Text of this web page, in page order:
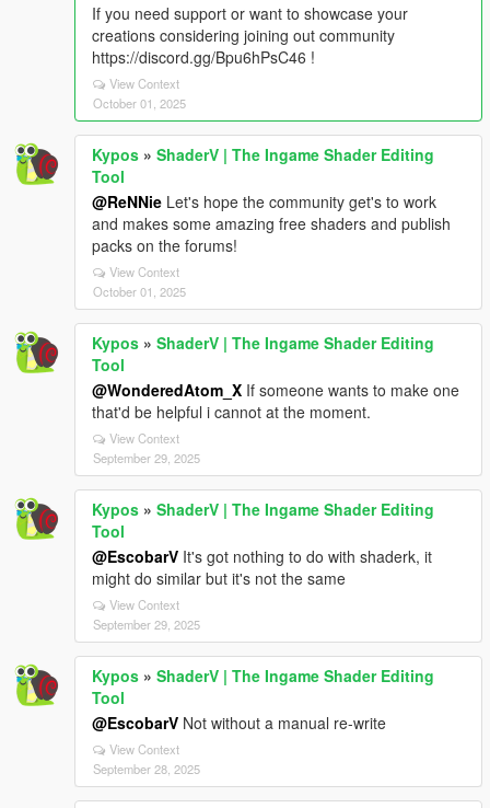
If you need support or want to showcase your
creations considering joining out community
https://discord.gg/Bpu6hPsC46 !
View Context
October 01, 2025
Kypos » ShaderV | The Ingame Shader Editing
Tool
@ReNNie Let's hope the community get's to work
and makes some amazing free shaders and publish
packs on the forums!
View Context
October 01, 2025
Kypos » ShaderV | The Ingame Shader Editing
Tool
@WonderedAtom_X If someone wants to make one
that'd be helpful i cannot at the moment.
View Context
September 29, 2025
Kypos » ShaderV | The Ingame Shader Editing
Tool
@EscobarV It's got nothing to do with shaderk, it
might do similar but it's not the same
View Context
September 29, 2025
Kypos » ShaderV | The Ingame Shader Editing
Tool
@EscobarV Not without a manual re-write
View Context
September 28, 2025